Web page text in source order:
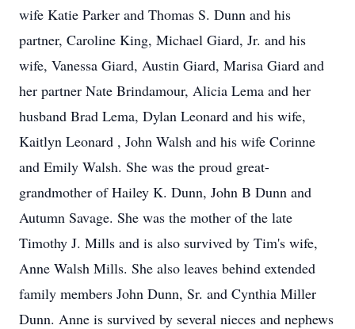
wife Katie Parker and Thomas S. Dunn and his
partner, Caroline King, Michael Giard, Jr. and his
wife, Vanessa Giard, Austin Giard, Marisa Giard and
her partner Nate Brindamour, Alicia Lema and her
husband Brad Lema, Dylan Leonard and his wife,
Kaitlyn Leonard , John Walsh and his wife Corinne
and Emily Walsh. She was the proud great-
grandmother of Hailey K. Dunn, John B Dunn and
Autumn Savage. She was the mother of the late
Timothy J. Mills and is also survived by Tim's wife,
Anne Walsh Mills. She also leaves behind extended
family members John Dunn, Sr. and Cynthia Miller
Dunn. Anne is survived by several nieces and nephews